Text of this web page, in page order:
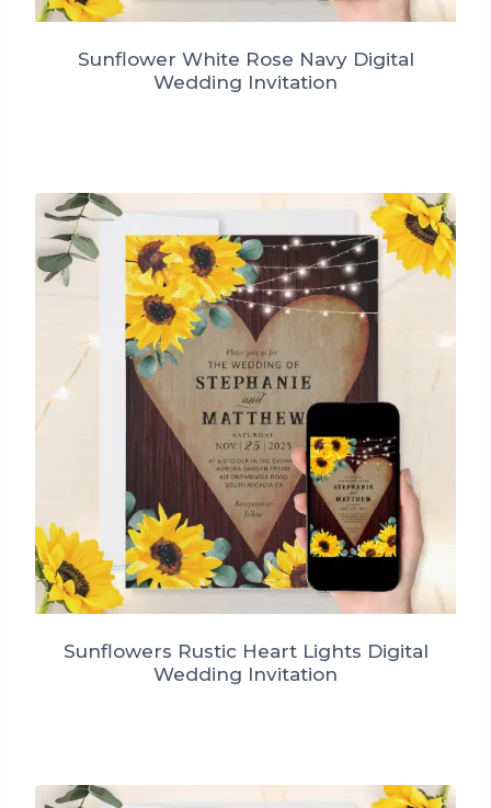
Sunflower White Rose Navy Digital
Wedding Invitation
Sunflowers Rustic Heart Lights Digital
Wedding Invitation